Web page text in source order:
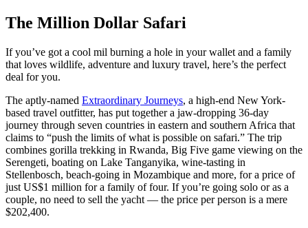
The Million Dollar Safari
If you’ve got a cool mil burning a hole in your wallet and a family
that loves wildlife, adventure and luxury travel, here’s the perfect
deal for you.
The aptly-named Extraordinary Journeys, a high-end New York-
based travel outfitter, has put together a jaw-dropping 36-day
journey through seven countries in eastern and southern Africa that
claims to “push the limits of what is possible on safari.” The trip
combines gorilla trekking in Rwanda, Big Five game viewing on the
Serengeti, boating on Lake Tanganyika, wine-tasting in
Stellenbosch, beach-going in Mozambique and more, for a price of
just US$1 million for a family of four. If you’re going solo or as a
couple, no need to sell the yacht — the price per person is a mere
$202,400.